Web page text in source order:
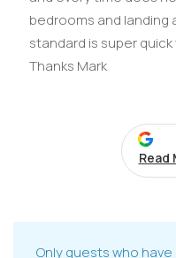
bedrooms and
standard is super
Thanks Mark
Read
Only guests who